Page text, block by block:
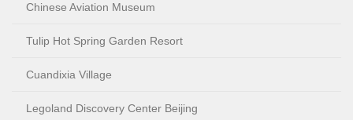
Chinese Aviation Museum
Tulip Hot Spring Garden Resort
Cuandixia Village
Legoland Discovery Center Beijing